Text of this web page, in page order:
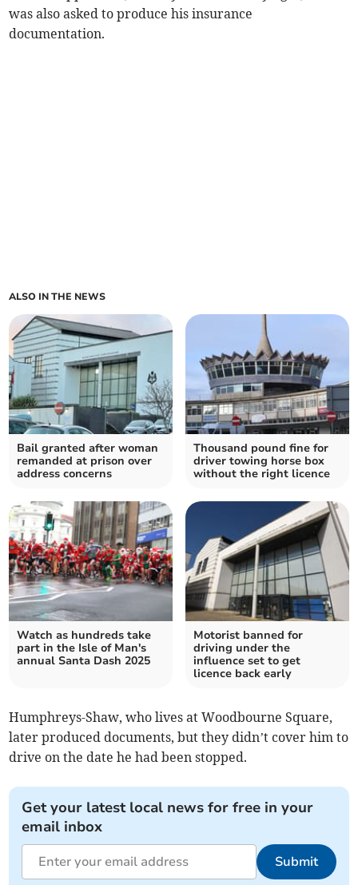
was also asked to produce his insurance
documentation.
ALSO IN THE NEWS
Bail granted after woman
remanded at prison over
address concerns
Thousand pound fine for
driver towing horse box
without the right licence
Watch as hundreds take
part in the Isle of Man's
annual Santa Dash 2025
Motorist banned for
driving under the
influence set to get
licence back early
Humphreys-Shaw, who lives at Woodbourne Square,
later produced documents, but they didn’t cover him to
drive on the date he had been stopped.
Get your latest local news for free in your
email inbox
Submit